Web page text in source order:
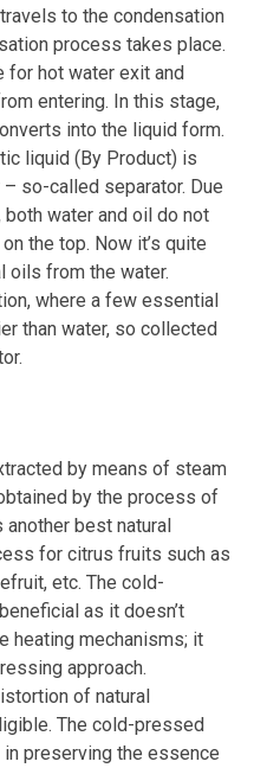
to the condensation
process takes place.
for hot water exit and
entering. In this stage,
into the liquid form.
liquid (By Product) is
so-called separator. Due
water and oil do not
the top. Now it’s quite
oils from the water.
where a few essential
than water, so collected
by means of steam
by the process of
best natural
for citrus fruits such as
etc. The cold-
as it doesn’t
heating mechanisms; it
approach.
of natural
The cold-pressed
preserving the essence